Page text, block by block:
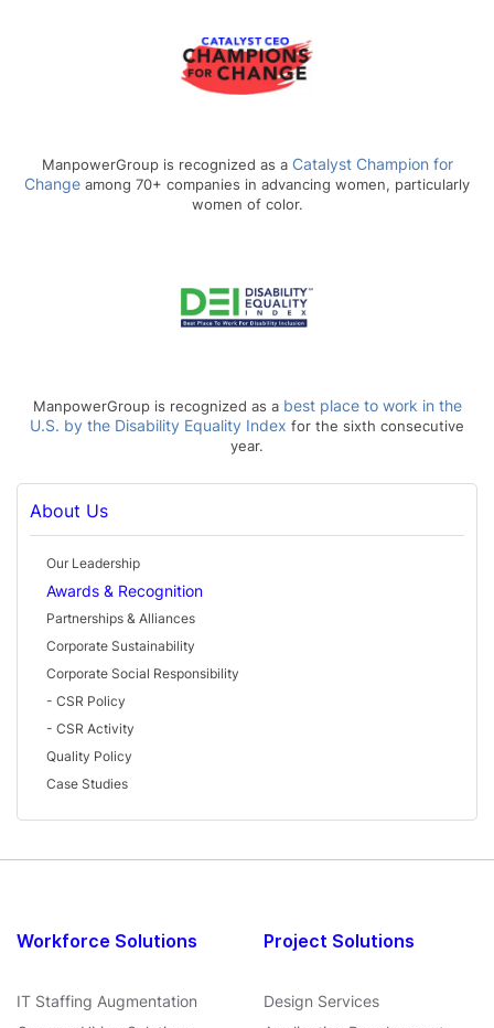
ManpowerGroup is recognized as a Catalyst Champion for
Change among 70+ companies in advancing women, particularly
women of color.
ManpowerGroup is recognized as a best place to work in the
U.S. by the Disability Equality Index for the sixth consecutive
year.
About Us
Our Leadership
Awards & Recognition
Partnerships & Alliances
Corporate Sustainability
Corporate Social Responsibility
- CSR Policy
- CSR Activity
Quality Policy
Case Studies
Workforce Solutions
IT Staffing Augmentation
Project Solutions
Design Services